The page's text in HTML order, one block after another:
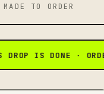
TO ORDER
IS DONE ·